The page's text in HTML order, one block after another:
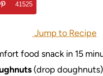
41525
Jump to Recipe
food snack in 15
(drop